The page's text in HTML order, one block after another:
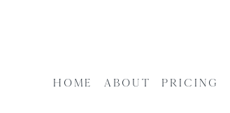
HOME ABOUT PRICING